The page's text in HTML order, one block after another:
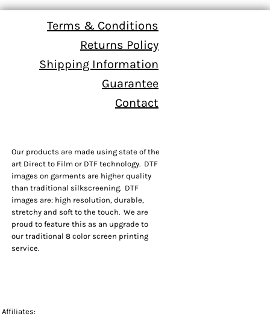
Terms & Conditions
Returns Policy
Shipping Information
Guarantee
Contact
Our products are made using state of the
art Direct to Film or DTF technology. DTF
images on garments are higher quality
than traditional silkscreening. DTF
images are: high resolution, durable,
stretchy and soft to the touch. We are
proud to feature this as an upgrade to
our traditional 8 color screen printing
service.
Affiliates: